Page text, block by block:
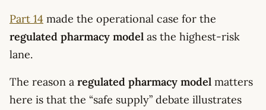
Part 14 made the operational case for the
regulated pharmacy model as the highest-risk
lane.
The reason a regulated pharmacy model matters
here is that the “safe supply” debate illustrates